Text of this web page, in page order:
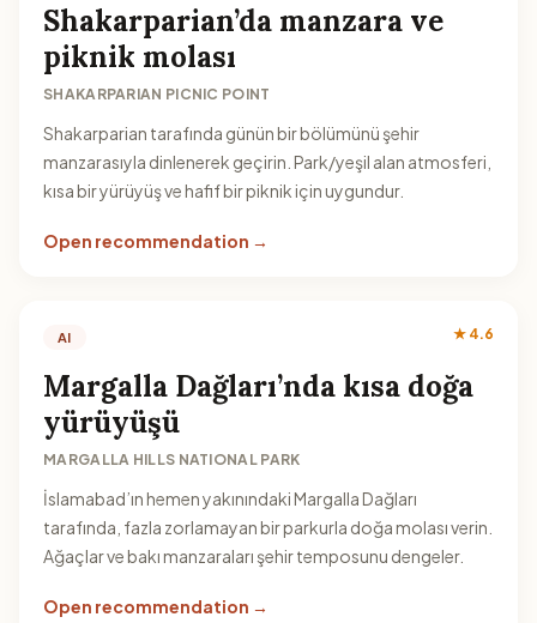
Shakarparian’da manzara ve
piknik molası
SHAKARPARIAN PICNIC POINT
Shakarparian tarafında günün bir bölümünü şehir
manzarasıyla dinlenerek geçirin. Park/yeşil alan atmosferi,
kısa bir yürüyüş ve hafif bir piknik için uygundur.
Open recommendation →
AI ★ 4.6
Margalla Dağları’nda kısa doğa
yürüyüşü
MARGALLA HILLS NATIONAL PARK
İslamabad’ın hemen yakınındaki Margalla Dağları
tarafında, fazla zorlamayan bir parkurla doğa molası verin.
Ağaçlar ve bakı manzaraları şehir temposunu dengeler.
Open recommendation →